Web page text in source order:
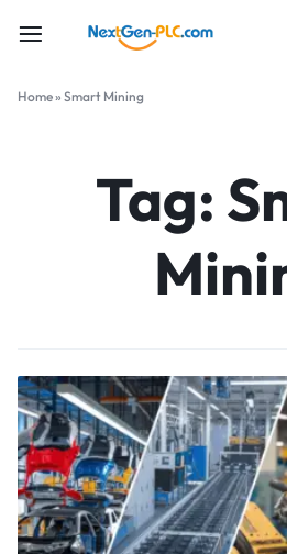
Home» Smart Mining
Tag: